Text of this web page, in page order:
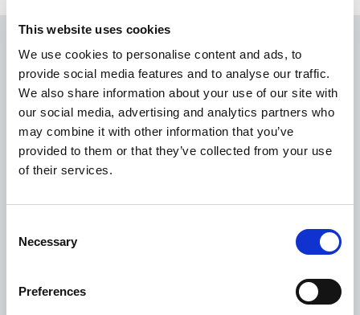
This website uses cookies
We use cookies to personalise content and ads, to
provide social media features and to analyse our traffic.
We also share information about your use of our site with
our social media, advertising and analytics partners who
may combine it with other information that you’ve
provided to them or that they’ve collected from your use
of their services.
Selection
Necessary
Preferences
USEFUL LINKS
Citizen Information
Revenue
HSE
Loan Application
Tullamore
Tullamore Parish